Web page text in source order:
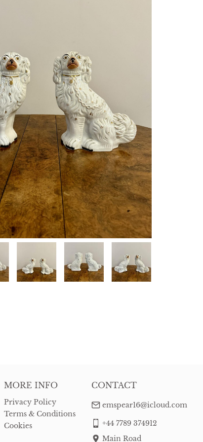
MORE INFO
Privacy Policy
Terms & Conditions
Cookies
CONTACT
emspear16@icloud.com
+44 7789 374912
Main Road